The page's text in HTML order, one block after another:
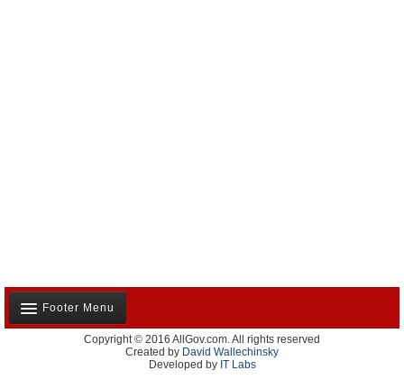
Footer Menu
About Us
Contact Us
Copyright © 2016 AllGov.com. All rights reserved
Created by David Wallechinsky
Developed by IT Labs